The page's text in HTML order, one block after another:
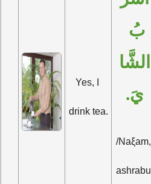
Yes, I
drink tea.
الشَّا
يَ.
/Naξam,
ashrabu